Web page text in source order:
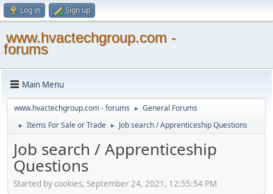
Log in Sign up
www.hvactechgroup.com -
forums
Main Menu
www.hvactechgroup.com - forums ► General Forums
► Items For Sale or Trade ► Job search / Apprenticeship Questions
Job search / Apprenticeship
Questions
Started by cookies, September 24, 2021, 12:55:54 PM